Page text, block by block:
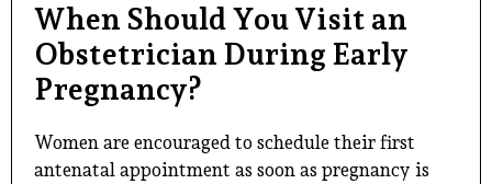
When Should You Visit an
Obstetrician During Early
Pregnancy?
Women are encouraged to schedule their first
antenatal appointment as soon as pregnancy is